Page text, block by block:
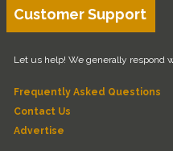
Customer Support
Let us help! We generally respond
Frequently Asked Questions
Contact Us
Advertise